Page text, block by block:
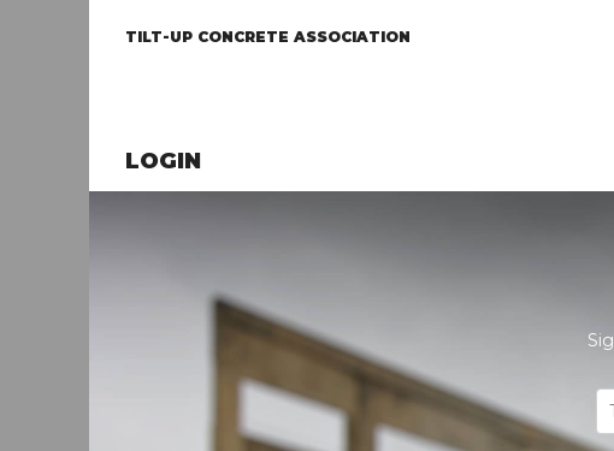
TILT-UP CONCRETE ASSOCIATION
LOGIN